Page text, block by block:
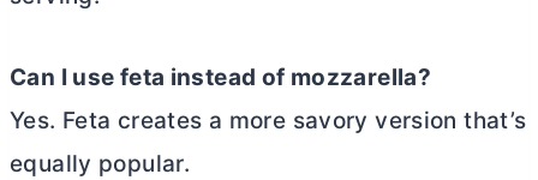
Can I use feta instead of mozzarella?
Yes. Feta creates a more savory version that’s
equally popular.